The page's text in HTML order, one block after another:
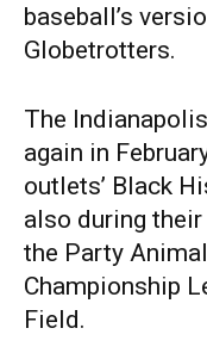
baseball’s
Globetrotters.
The
again in
outlets’ Black
also during
the Party
Championship
Field.